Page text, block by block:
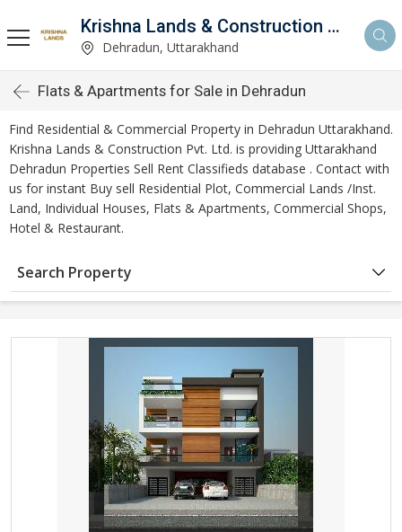
Krishna Lands & Construction Pvt. Ltd.
Dehradun, Uttarakhand
Flats & Apartments for Sale in Dehradun
Find Residential & Commercial Property in Dehradun Uttarakhand.
Krishna Lands & Construction Pvt. Ltd. is providing Uttarakhand
Dehradun Properties Sell Rent Classifieds database . Contact with
us for instant Buy sell Residential Plot, Commercial Lands /Inst.
Land, Individual Houses, Flats & Apartments, Commercial Shops,
Hotel & Restaurant.
Search Property